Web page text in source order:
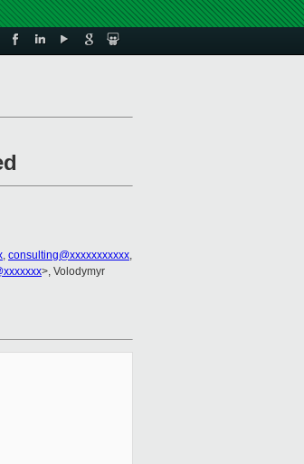
, consulting@xxxxxxxxxxx,
>, Volodymyr